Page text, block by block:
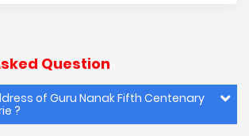
Question
of Guru Nanak Fifth Centenary
?